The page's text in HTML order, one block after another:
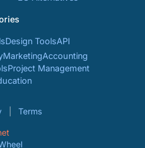
Design ToolsAPI
MarketingAccounting
Project Management
Terms